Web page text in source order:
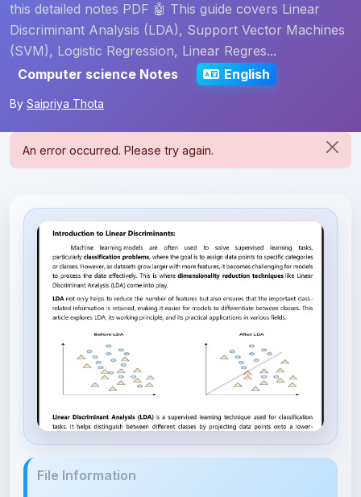
this detailed notes PDF 🤖 This guide covers Linear
Discriminant Analysis (LDA), Support Vector Machines
(SVM), Logistic Regression, Linear Regres...
Computer science Notes
English
By Saipriya Thota
ML UNIT - 4.pdf